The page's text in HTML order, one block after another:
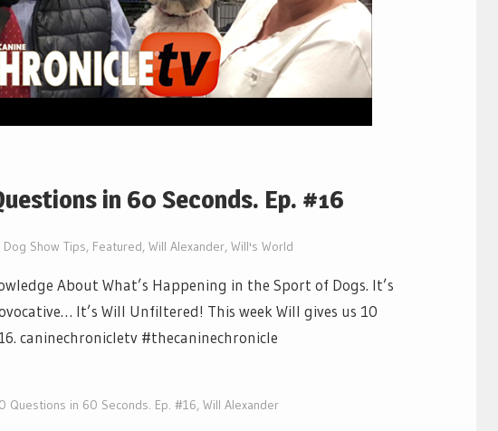
in 60 Seconds. Ep. #16
Dog Show Tips, Featured, Will Alexander, Will's World
About What’s Happening in the Sport of Dogs. It’s
It’s Will Unfiltered! This week Will gives us 10
caninechronicletv #thecaninechronicle
Questions in 60 Seconds. Ep. #16, Will Alexander